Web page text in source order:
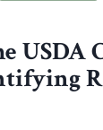
USDA